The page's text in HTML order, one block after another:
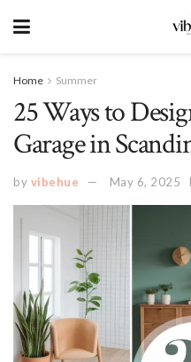
Home Summer
25 Ways to
Garage in
by vibehue May 6, 2025